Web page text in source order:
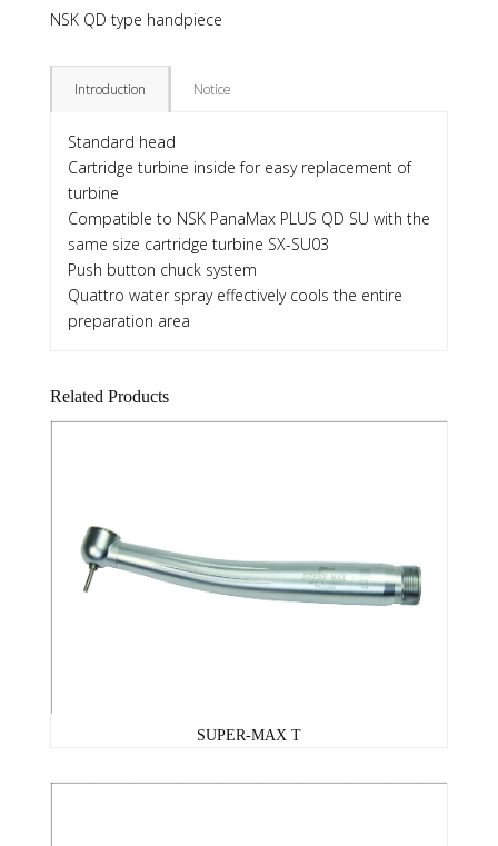
NSK QD type handpiece
Introduction Notice
Standard head
Cartridge turbine inside for easy replacement of
turbine
Compatible to NSK PanaMax PLUS QD SU with the
same size cartridge turbine SX-SU03
Push button chuck system
Quattro water spray effectively cools the entire
preparation area
Related Products
SUPER-MAX T